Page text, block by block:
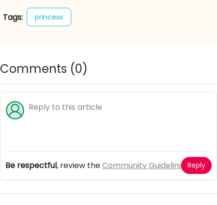
Tags: princess
Comments (0)
Be respectful, review theCommunity Guidelines Reply